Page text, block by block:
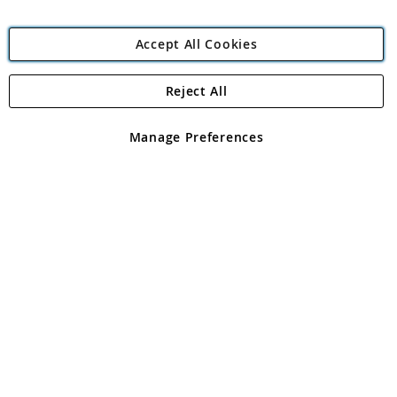
Angling Direct Plc
Angling Direct plc, 2D Wendover Road, Rackheath Industrial
registered in England and Wales No 05151321. VAT No GB 152140945
Accept All Cookies
Manage Preferences
Reject All